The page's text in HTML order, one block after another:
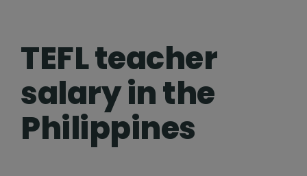
TEFL teacher
salary in the
Philippines